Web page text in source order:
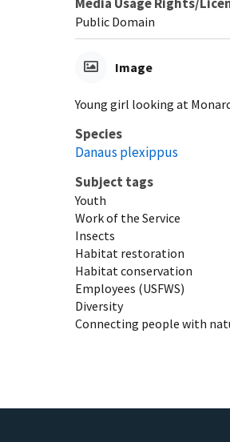
Public Domain
Image
Young girl looking at
Species
Danaus plexippus
Subject tags
Youth
Work of the Service
Insects
Habitat restoration
Habitat conservation
Employees (USFWS)
Diversity
Connecting people with